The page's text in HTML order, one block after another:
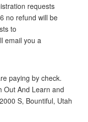
requests
no refund will be
to
email you a
paying by check.
Out And Learn and
S, Bountiful, Utah